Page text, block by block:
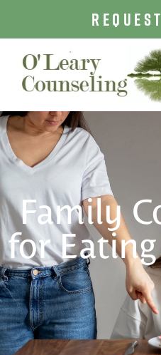
Family
for